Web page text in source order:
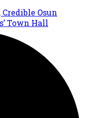
Osun
Town Hall